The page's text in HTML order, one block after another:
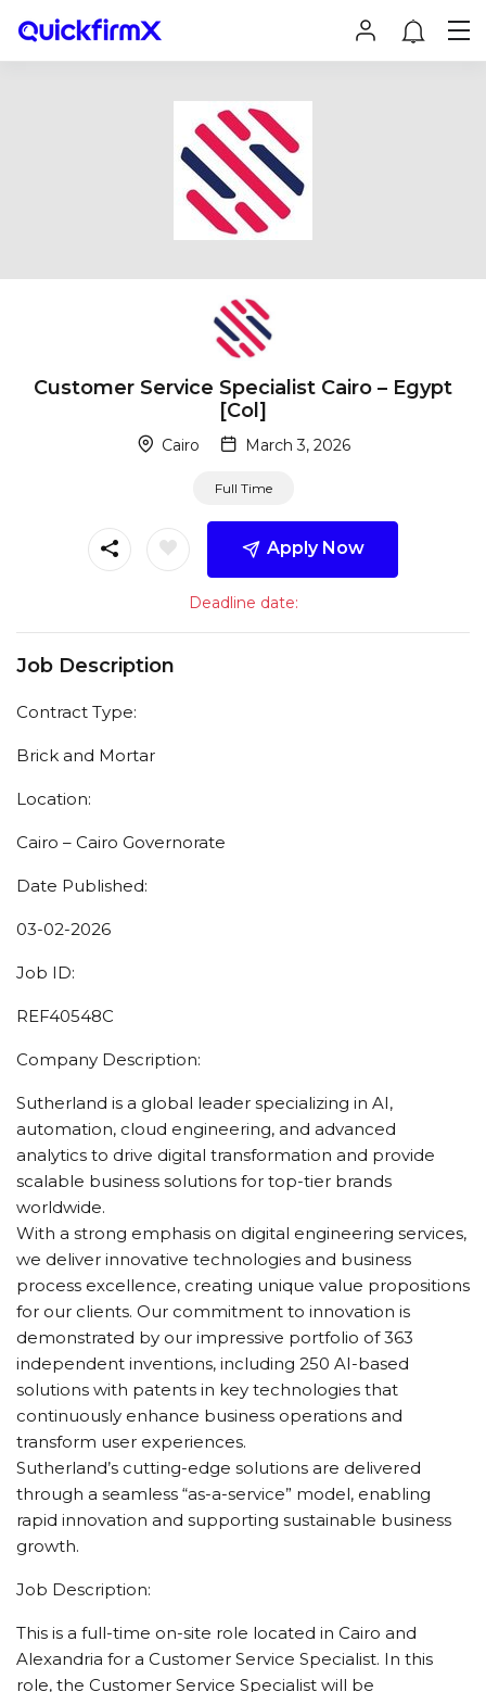
Customer Service Specialist Cairo – Egypt
[Col]
Cairo March 3, 2026
Full Time
Apply Now
Deadline date:
Job Description
Contract Type:
Brick and Mortar
Location:
Cairo – Cairo Governorate
Date Published:
03-02-2026
Job ID:
REF40548C
Company Description:
Sutherland is a global leader specializing in AI,
automation, cloud engineering, and advanced
analytics to drive digital transformation and provide
scalable business solutions for top-tier brands
worldwide.
With a strong emphasis on digital engineering services,
we deliver innovative technologies and business
process excellence, creating unique value propositions
for our clients. Our commitment to innovation is
demonstrated by our impressive portfolio of 363
independent inventions, including 250 AI-based
solutions with patents in key technologies that
continuously enhance business operations and
transform user experiences.
Sutherland’s cutting-edge solutions are delivered
through a seamless “as-a-service” model, enabling
rapid innovation and supporting sustainable business
growth.
Job Description:
This is a full-time on-site role located in Cairo and
Alexandria for a Customer Service Specialist. In this
role, the Customer Service Specialist will be